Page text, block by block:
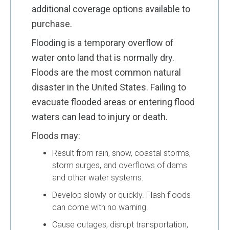
additional coverage options available to
purchase.
Flooding is a temporary overflow of
water onto land that is normally dry.
Floods are the most common natural
disaster in the United States. Failing to
evacuate flooded areas or entering flood
waters can lead to injury or death.
Floods may:
Result from rain, snow, coastal storms,
storm surges, and overflows of dams
and other water systems.
Develop slowly or quickly. Flash floods
can come with no warning.
Cause outages, disrupt transportation,